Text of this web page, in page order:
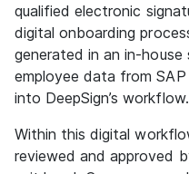
qualified electronic
digital onboarding
generated in an in-
employee data from
into DeepSign’s workflow.
Within this digital
reviewed and approved